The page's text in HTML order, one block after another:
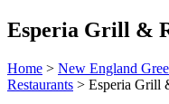
Esperia Grill &
Home > New England
Restaurants > Esperia Grill